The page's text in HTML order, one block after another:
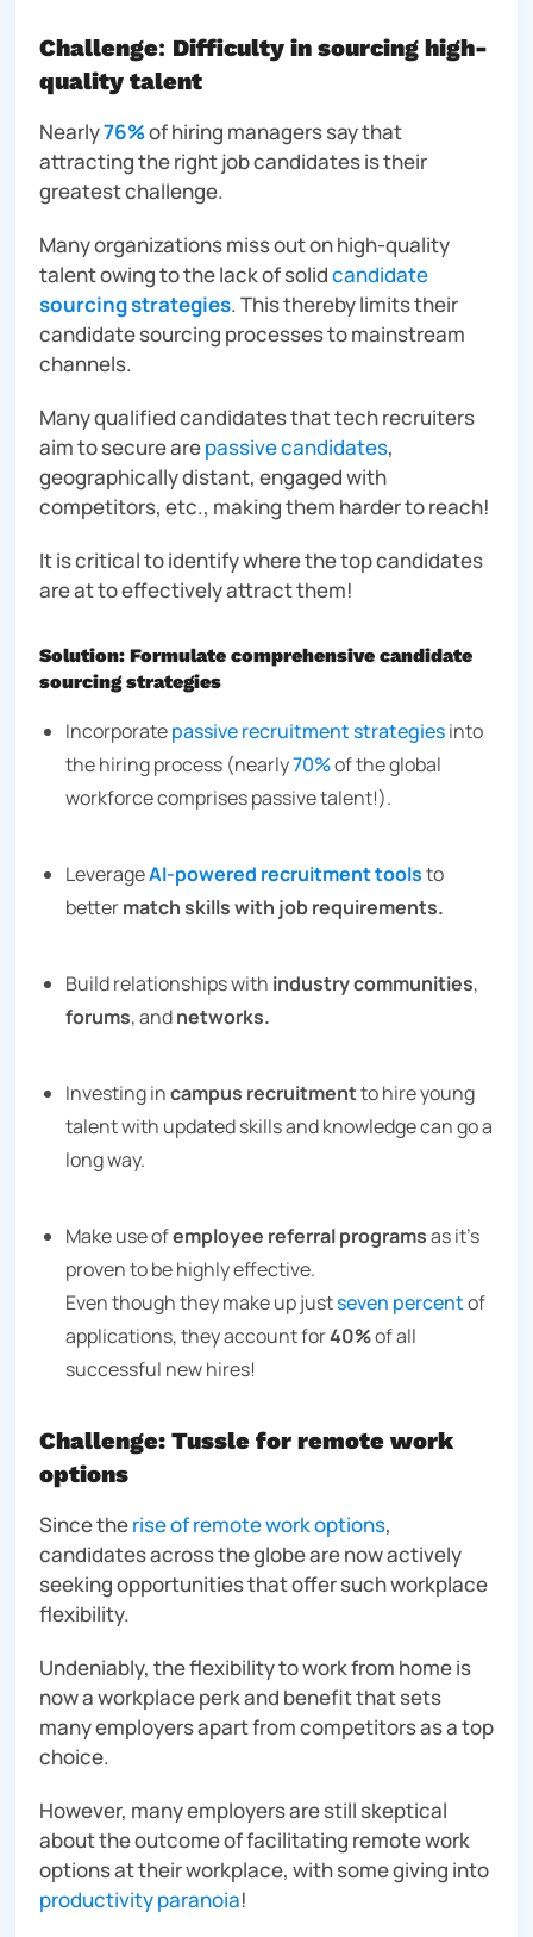
Challenge: Difficulty in sourcing high-
quality talent
Nearly76%of hiring managers say that
attracting the right job candidates is their
greatest challenge.
Many organizations miss out on high-quality
talent owing to the lack ofsolidcandidate
sourcing strategies. This thereby limits their
candidate sourcing processes to mainstream
channels.
Many qualified candidates that tech recruiters
aim to secure arepassive candidates,
geographically distant, engaged with
competitors, etc., making them harder to reach!
It is critical to identify where the top candidates
are at to effectively attract them!
Solution: Formulate comprehensive candidate
sourcing strategies
Incorporatepassive recruitment strategiesinto
the hiring process (nearly70%of the global
workforce comprises passive talent!).
LeverageAI-powered recruitment toolsto
bettermatch skills with job requirements.
Build relationships with industry communities,
forums, andnetworks.
Investing incampus recruitmentto hire young
talent with updated skills and knowledge can go a
long way.
Make use ofemployee referral programsas it’s
proven to be highly effective.
Even though they make up justseven percentof
applications, they account for40%of all
successful new hires!
Challenge: Tussle for remote work
options
Since therise of remote work options,
candidates across the globe are now actively
seeking opportunities that offer such workplace
flexibility.
Undeniably, the flexibility to work from home is
now a workplace perk and benefit that sets
many employers apart from competitors as a top
choice.
However, many employers are still skeptical
about the outcome of facilitating remote work
options at their workplace, with some giving into
productivity paranoia!